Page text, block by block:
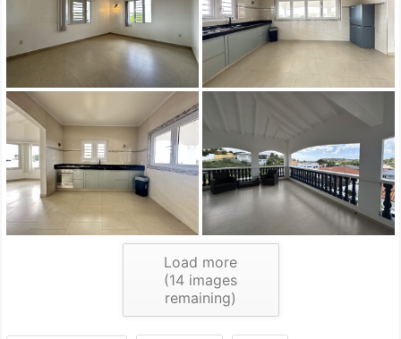
Load more
(14 images
remaining)